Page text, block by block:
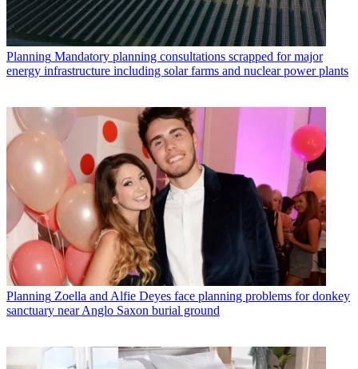
Planning Mandatory planning consultations scrapped for major
energy infrastructure including solar farms and nuclear power plants
Planning Zoella and Alfie Deyes face planning problems for donkey
sanctuary near Anglo Saxon burial ground